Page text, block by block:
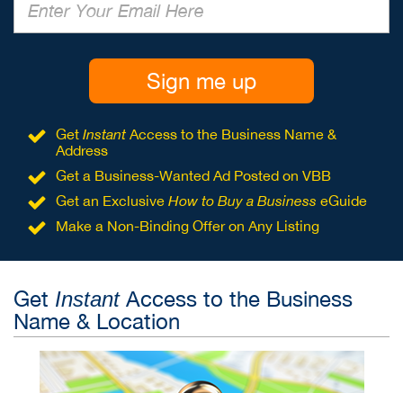
Sign me up
Get Instant Access to the Business Name &
Address
Get a Business-Wanted Ad Posted on VBB
Get an Exclusive How to Buy a Business eGuide
Make a Non-Binding Offer on Any Listing
Get InstantAccess to the Business
Name & Location